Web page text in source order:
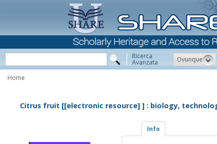
Ricerca
Avanzata Ovunque
Home
Citrus fruit [[electronic resource] ] : biology,
Info